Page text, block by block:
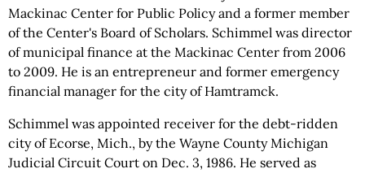
Mackinac Center for Public Policy and a former member
of the Center's Board of Scholars. Schimmel was director
of municipal finance at the Mackinac Center from 2006
to 2009. He is an entrepreneur and former emergency
financial manager for the city of Hamtramck.
Schimmel was appointed receiver for the debt-ridden
city of Ecorse, Mich., by the Wayne County Michigan
Judicial Circuit Court on Dec. 3, 1986. He served as